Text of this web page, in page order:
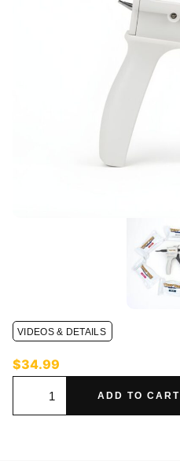
VIDEOS & DETAILS
$34.99
ADD TO CART